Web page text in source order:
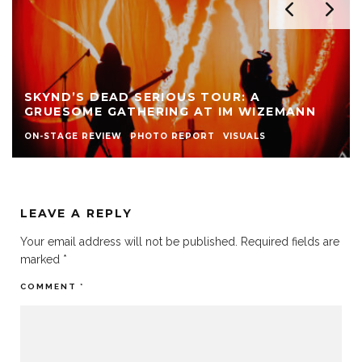
SKYND’S DEAD SERIOUS TOUR: A
GRUESOME GATHERING AT IM WIZEMANN
ON-STAGE REVIEW PHOTO REPORT VISUALS
LEAVE A REPLY
Your email address will not be published.
Required fields are
marked *
COMMENT *